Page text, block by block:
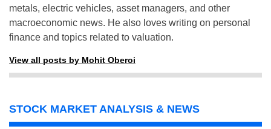
metals, electric vehicles, asset managers, and other
macroeconomic news. He also loves writing on personal
finance and topics related to valuation.
View all posts by Mohit Oberoi
STOCK MARKET ANALYSIS & NEWS